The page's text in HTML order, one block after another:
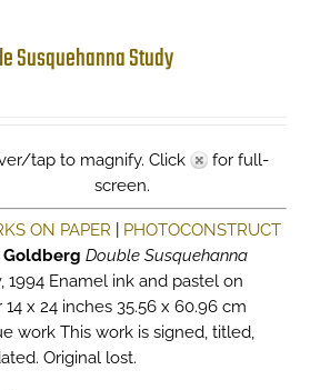
Susquehanna Study
tap to magnify. Click
for full-
screen.
ON PAPER
PHOTOCONSTRUCT
Goldberg Double Susquehanna
, 1994 Enamel ink and pastel on
14 x 24 inches 35.56 x 60.96 cm
work This work is signed, titled,
Original lost.